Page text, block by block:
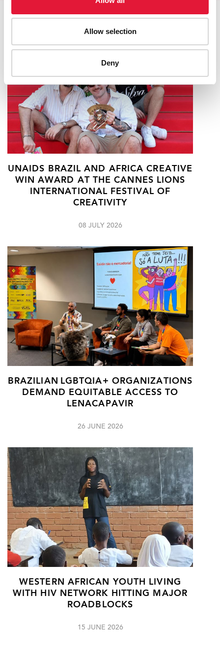
Allow selection
Deny
RELATED
UNAIDS BRAZIL AND AFRICA CREATIVE
WIN AWARD AT THE CANNES LIONS
INTERNATIONAL FESTIVAL OF
CREATIVITY
08 JULY 2026
BRAZILIAN LGBTQIA+ ORGANIZATIONS
DEMAND EQUITABLE ACCESS TO
LENACAPAVIR
26 JUNE 2026
WESTERN AFRICAN YOUTH LIVING
WITH HIV NETWORK HITTING MAJOR
ROADBLOCKS
15 JUNE 2026